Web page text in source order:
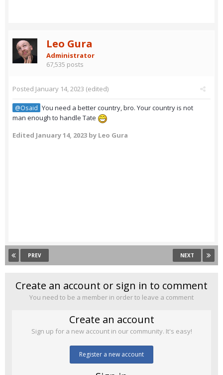
Leo Gura
Administrator
67,535 posts
Posted January 14, 2023 (edited)
@Osaid You need a better country, bro. Your country is not
man enough to handle Tate
Edited January 14, 2023 by Leo Gura
PREV NEXT
Create an account or sign in to comment
You need to be a member in order to leave a comment
Create an account
Sign up for a new account in our community. It's easy!
Register a new account